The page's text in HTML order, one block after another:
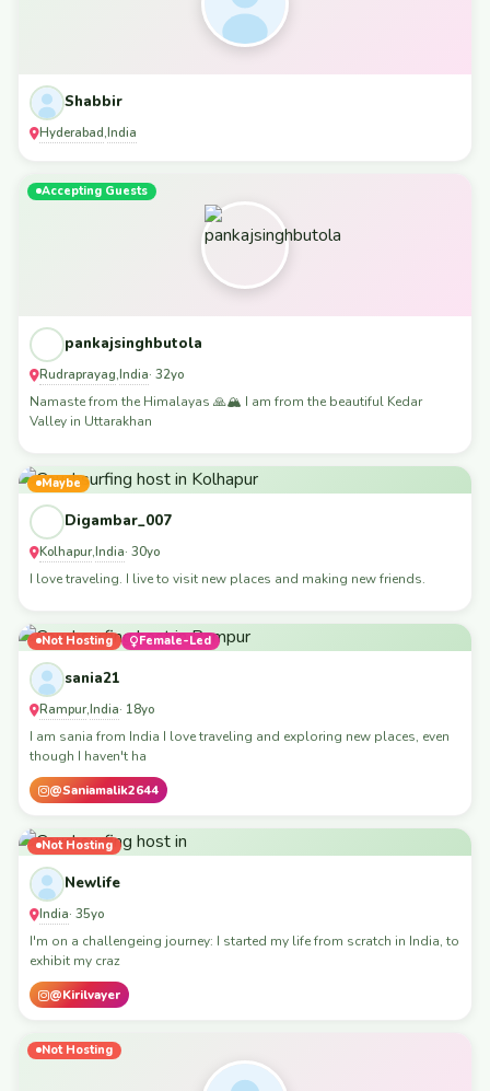
Shabbir
Hyderabad,India
Accepting Guests
pankajsinghbutola
Rudraprayag,India· 32yo
Namaste from the Himalayas 🙏🏔️ I am from the beautiful Kedar
Valley in Uttarakhan
Maybe
Digambar_007
Kolhapur,India· 30yo
I love traveling. I live to visit new places and making new friends.
Not Hosting Female-Led
sania21
Rampur,India· 18yo
I am sania from India I love traveling and exploring new places, even
though I haven't ha
@Saniamalik2644
Not Hosting
Newlife
India· 35yo
I'm on a challengeing journey: I started my life from scratch in India, to
exhibit my craz
@Kirilvayer
Not Hosting